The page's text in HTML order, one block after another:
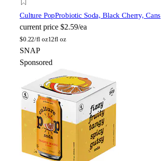
Culture PopProbiotic Soda, Black Cherry, Cans
current price $2.59/ea
$0.22/fl oz12fl oz
SNAP
Sponsored